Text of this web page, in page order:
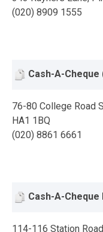
(020) 8909 1555
Cash-A-Cheque
76-80 College Road
HA1 1BQ
(020) 8861 6661
Cash-A-Cheque
114-116 Station